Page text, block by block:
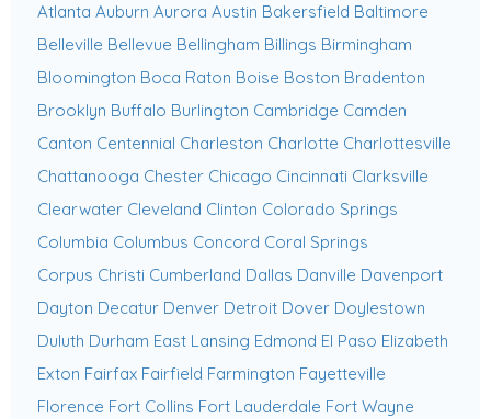
Atlanta Auburn Aurora Austin Bakersfield Baltimore
Belleville Bellevue Bellingham Billings Birmingham
Bloomington Boca Raton Boise Boston Bradenton
Brooklyn Buffalo Burlington Cambridge Camden
Canton Centennial Charleston Charlotte Charlottesville
Chattanooga Chester Chicago Cincinnati Clarksville
Clearwater Cleveland Clinton Colorado Springs
Columbia Columbus Concord Coral Springs
Corpus Christi Cumberland Dallas Danville Davenport
Dayton Decatur Denver Detroit Dover Doylestown
Duluth Durham East Lansing Edmond El Paso Elizabeth
Exton Fairfax Fairfield Farmington Fayetteville
Florence Fort Collins Fort Lauderdale Fort Wayne